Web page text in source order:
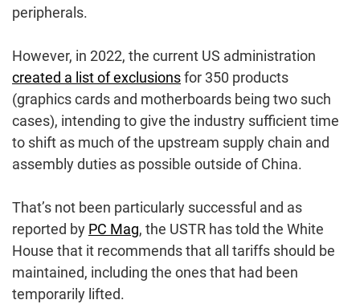
peripherals.
However, in 2022, the current US administration
created a list of exclusionsfor 350 products
(graphics cards and motherboards being two such
cases), intending to give the industry sufficient time
to shift as much of the upstream supply chain and
assembly duties as possible outside of China.
That’s not been particularly successful and as
reported by PC Mag, the USTR has told the White
House that it recommends that all tariffs should be
maintained, including the ones that had been
temporarily lifted.